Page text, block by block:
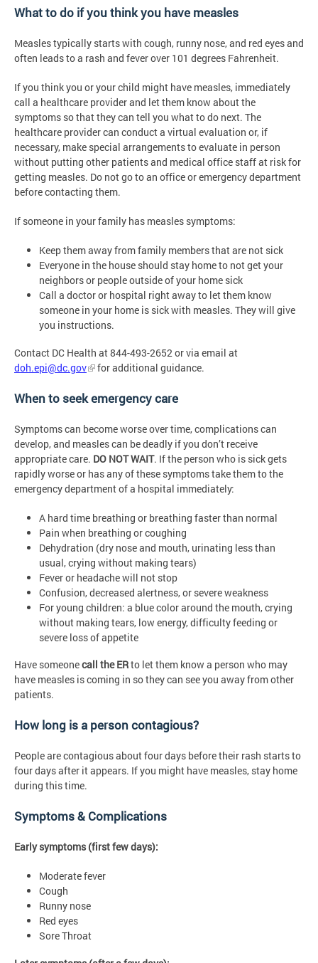
What to do if you think you have measles
Measles typically starts with cough, runny nose, and red eyes and
often leads to a rash and fever over 101 degrees Fahrenheit.
If you think you or your child might have measles, immediately
call a healthcare provider and let them know about the
symptoms so that they can tell you what to do next. The
healthcare provider can conduct a virtual evaluation or, if
necessary, make special arrangements to evaluate in person
without putting other patients and medical office staff at risk for
getting measles. Do not go to an office or emergency department
before contacting them.
If someone in your family has measles symptoms:
Keep them away from family members that are not sick
Everyone in the house should stay home to not get your
neighbors or people outside of your home sick
Call a doctor or hospital right away to let them know
someone in your home is sick with measles. They will give
you instructions.
Contact DC Health at 844-493-2652 or via email at
doh.epi@dc.gov
for additional guidance.
When to seek emergency care
Symptoms can become worse over time, complications can
develop, and measles can be deadly if you don’t receive
appropriate care. DO NOT WAIT. If the person who is sick gets
rapidly worse or has any of these symptoms take them to the
emergency department of a hospital immediately:
A hard time breathing or breathing faster than normal
Pain when breathing or coughing
Dehydration (dry nose and mouth, urinating less than
usual, crying without making tears)
Fever or headache will not stop
Confusion, decreased alertness, or severe weakness
For young children: a blue color around the mouth, crying
without making tears, low energy, difficulty feeding or
severe loss of appetite
Have someonecall the ERto let them know a person who may
have measles is coming in so they can see you away from other
patients.
How long is a person contagious?
People are contagious about four days before their rash starts to
four days after it appears. If you might have measles, stay home
during this time.
Symptoms & Complications
Early symptoms (first few days):
Moderate fever
Cough
Runny nose
Red eyes
Sore Throat